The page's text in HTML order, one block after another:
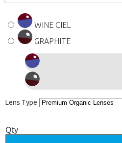
WINE CIEL
GRAPHITE
Lens Type
Qty